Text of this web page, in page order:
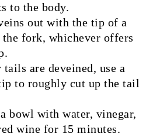
to the body.
out with the tip of a
fork, whichever offers
are deveined, use a
to roughly cut up the tail
bowl with water, vinegar,
wine for 15 minutes.